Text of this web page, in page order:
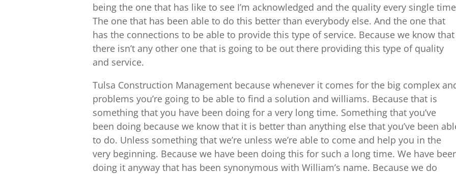
being the one that has like to see I’m acknowledged and the quality every single
The one that has been able to do this better than everybody else. And the one that
has the connections to be able to provide this type of service. Because we know that
there isn’t any other one that is going to be out there providing this type of quality
and service.
Tulsa Construction Management because whenever it comes for the big complex
problems you’re going to be able to find a solution and williams. Because that is
something that you have been doing for a very long time. Something that you’ve
been doing because we know that it is better than anything else that you’ve been
to do. Unless something that we’re unless we’re able to come and help you in the
very beginning. Because we have been doing this for such a long time. We have
doing it anyway that has been synonymous with William’s name. Because we do